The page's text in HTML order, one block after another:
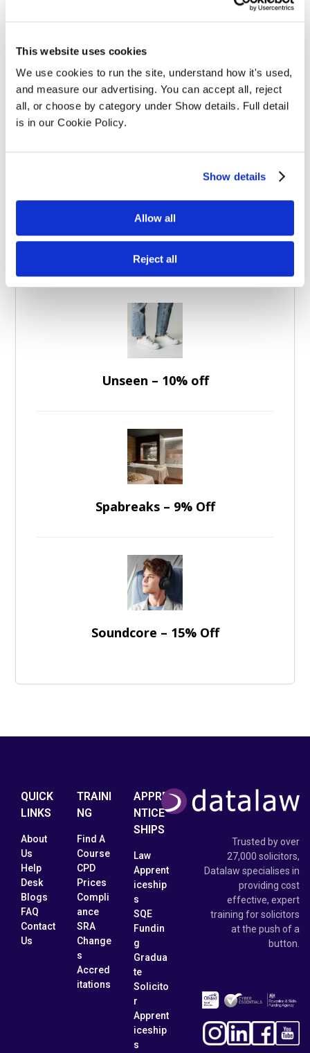
This website uses cookies
We use cookies to run the site, understand how it's used,
and measure our advertising. You can accept all, reject
all, or choose by category under Show details. Full detail
is in our Cookie Policy.
Show details
Allow all
Reject all
Self Care(5)
Outdoors
Nutrition(6)
Fitness (11)
Experience Days
Apparel(7)
Featured Discounts
Unseen – 10% off
Spabreaks – 9% Off
Soundcore – 15% Off
QUICK
LINKS
About
Us
Help
Desk
Blogs
FAQ
Contact
Us
TRAINI
NG
Find A
Course
CPD
Prices
Compli
ance
SRA
Change
s
Accred
itations
APPRE
NTICE
SHIPS
Law
Apprent
iceship
s
SQE
Fundin
g
Gradua
te
Solicito
r
Apprent
iceship
s
Trusted by over
27,000 solicitors,
Datalaw specialises in
providing cost
effective, expert
training for solicitors
at the push of a
button.